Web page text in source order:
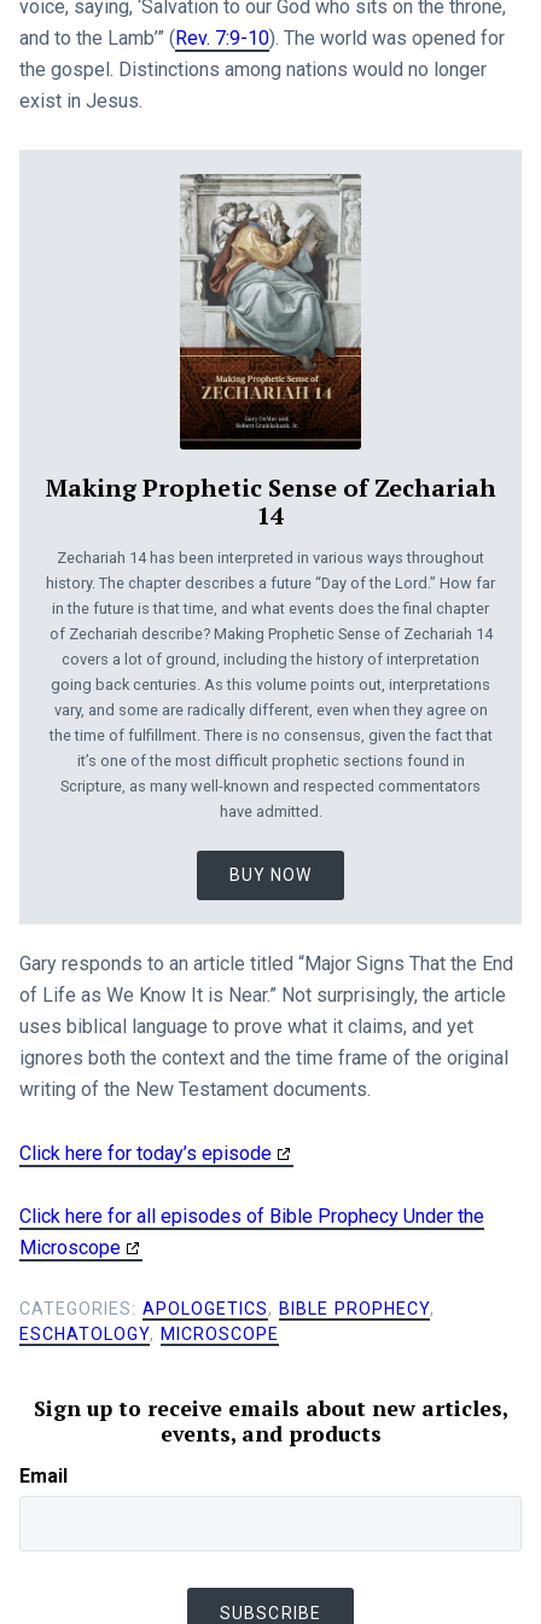
voice, saying, ‘Salvation to our God who sits on the throne,
and to the Lamb’” (Rev. 7:9-10). The world was opened for
the gospel. Distinctions among nations would no longer
exist in Jesus.
Making Prophetic Sense of Zechariah
14
Zechariah 14has been interpreted in various ways throughout
history. The chapter describes a future “Day of the Lord.” How far
in the future is that time, and what events does the final chapter
of Zechariah describe? Making Prophetic Sense of Zechariah 14
covers a lot of ground, including the history of interpretation
going back centuries. As this volume points out, interpretations
vary, and some are radically different, even when they agree on
the time of fulfillment. There is no consensus, given the fact that
it’s one of the most difficult prophetic sections found in
Scripture, as many well-known and respected commentators
have admitted.
BUY NOW
Gary responds to an article titled “Major Signs That the End
of Life as We Know It is Near.” Not surprisingly, the article
uses biblical language to prove what it claims, and yet
ignores both the context and the time frame of the original
writing of the New Testament documents.
Click here for today’s episode
Click here for all episodes of Bible Prophecy Under the
Microscope
CATEGORIES: APOLOGETICS, BIBLE PROPHECY,
ESCHATOLOGY, MICROSCOPE
Sign up to receive emails about new articles,
events, and products
Email
SUBSCRIBE